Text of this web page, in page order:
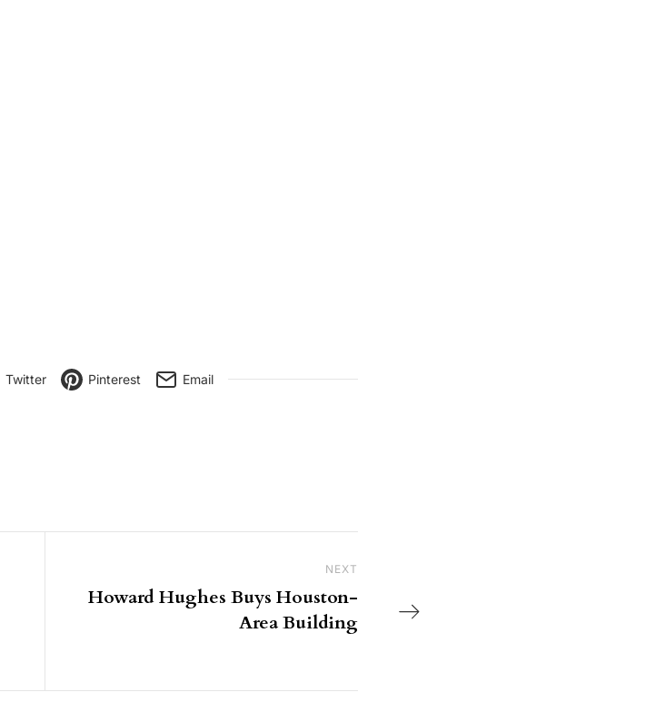
Twitter Pinterest Email
NEXT
Howard Hughes Buys Houston-
Area Building